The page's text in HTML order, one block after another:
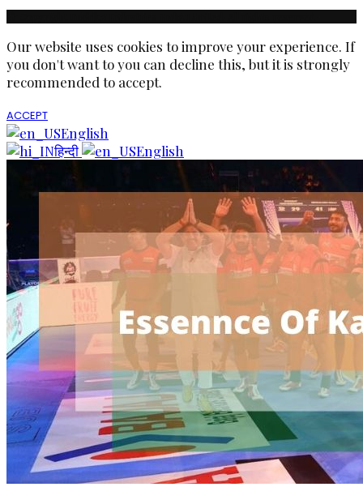
Our website uses cookies to improve your experience. If
you don't want to you can decline this, but it is strongly
recommended to accept.
ACCEPT
English
हिन्दी
English